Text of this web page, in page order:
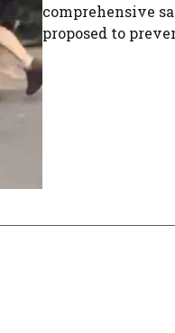
comprehensive
proposed to